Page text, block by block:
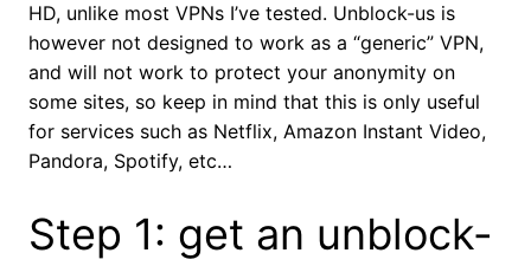
HD, unlike most VPNs I’ve tested. Unblock-us is
however not designed to work as a “generic” VPN,
and will not work to protect your anonymity on
some sites, so keep in mind that this is only useful
for services such as Netflix, Amazon Instant Video,
Pandora, Spotify, etc…
Step 1: get an unblock-